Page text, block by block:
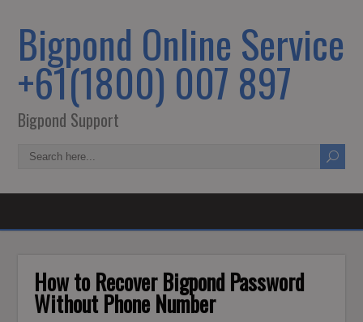
Bigpond Online Service
+61(1800) 007 897
Bigpond Support
How to Recover Bigpond Password
Without Phone Number